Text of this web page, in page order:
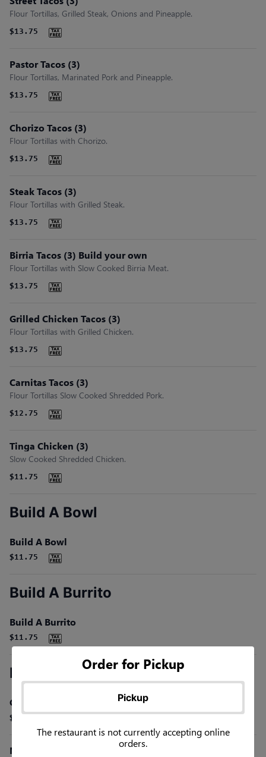
Flour Tortillas, Grilled Steak, Onions and Pineapple.
$13.75
Pastor Tacos (3)
Flour Tortillas, Marinated Pork and Pineapple.
$13.75
Chorizo Tacos (3)
Flour Tortillas with Chorizo.
$13.75
Steak Tacos (3)
Flour Tortillas with Grilled Steak.
$13.75
Birria Tacos (3) Build your own
Flour Tortillas with Slow Cooked Birria Meat.
$13.75
Grilled Chicken Tacos (3)
Flour Tortillas with Grilled Chicken.
$13.75
Carnitas Tacos (3)
Flour Tortillas Slow Cooked Shredded Pork.
$12.75
Tinga Chicken (3)
Slow Cooked Shredded Chicken.
$11.75
Build A Bowl
Build A Bowl
$11.75
Build A Burrito
Build A Burrito
$11.75
Miscellaneous Favorites
Cheese Quesdilla
$4.75
Nachos Beef and Cheese Sauce
Order for Pickup
Pickup
The restaurant is not currently accepting online
orders.